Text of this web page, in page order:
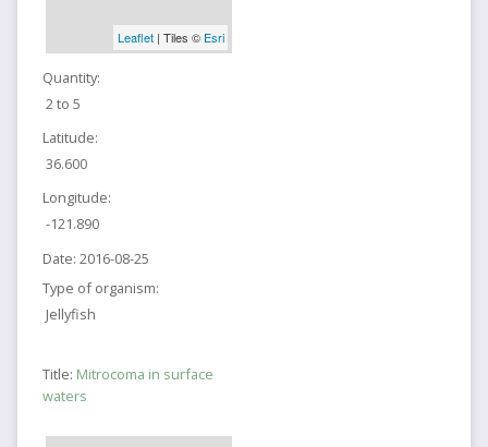
Leaflet| Tiles © Esri
Quantity:
2 to 5
Latitude:
36.600
Longitude:
-121.890
Date: 2016-08-25
Type of organism:
Jellyfish
Title: Mitrocoma in surface
waters